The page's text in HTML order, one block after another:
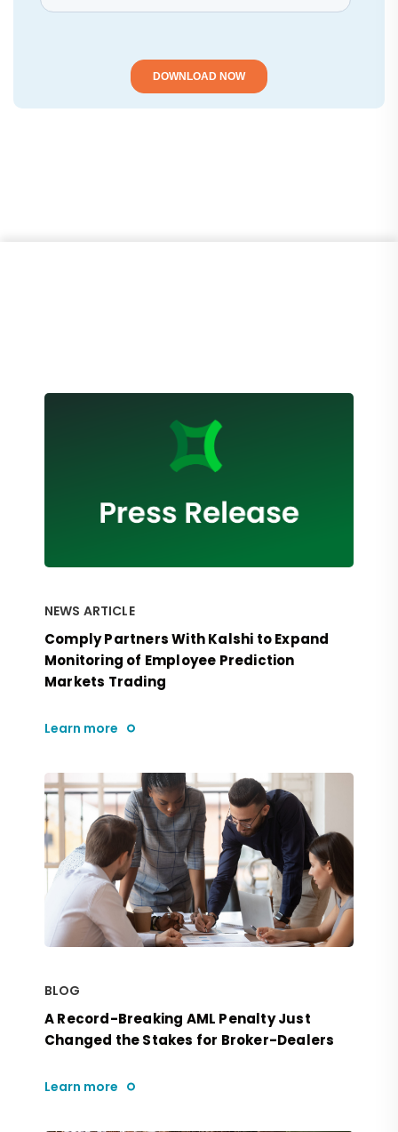
NEWS ARTICLE
Comply Partners With Kalshi to Expand
Monitoring of Employee Prediction
Markets Trading
Learn more
BLOG
A Record-Breaking AML Penalty Just
Changed the Stakes for Broker-Dealers
Learn more